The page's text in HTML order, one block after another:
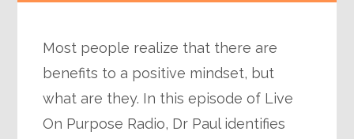
Most people realize that there are
benefits to a positive mindset, but
what are they. In this episode of Live
On Purpose Radio, Dr Paul identifies